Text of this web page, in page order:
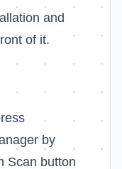
and
of it.
by
Scan button